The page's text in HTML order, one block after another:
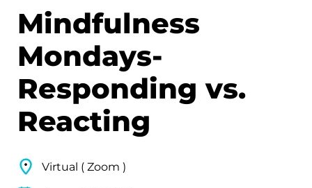
Mindfulness
Mondays-
Responding vs.
Reacting
Virtual ( Zoom )